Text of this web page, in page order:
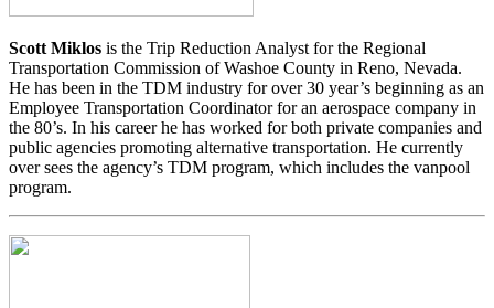
Scott Miklos is the Trip Reduction Analyst for the Regional
Transportation Commission of Washoe County in Reno, Nevada.
He has been in the TDM industry for over 30 year’s beginning as an
Employee Transportation Coordinator for an aerospace company in
the 80’s. In his career he has worked for both private companies and
public agencies promoting alternative transportation. He currently
over sees the agency’s TDM program, which includes the vanpool
program.